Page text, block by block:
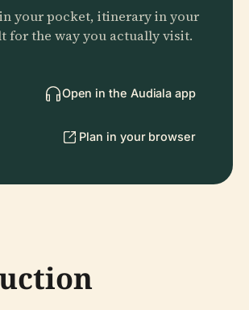
your pocket, itinerary in your
for the way you actually visit.
Open in the Audiala app
Plan in your browser